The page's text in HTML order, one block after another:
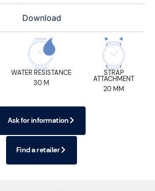
Download
WATER RESISTANCE
30 M
STRAP
ATTACHMENT
20 MM
Ask for information
Find a retailer